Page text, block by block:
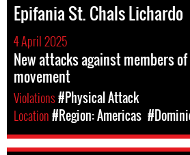
Epifania St. Chals Lichardo
4 April 2025
New attacks against members
movement
Violations#Physical Attack
Location#Region: Americas